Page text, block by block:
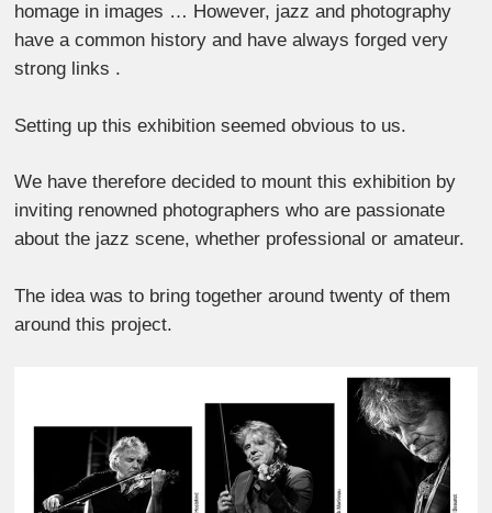
homage in images … However, jazz and photography
have a common history and have always forged very
strong links .
Setting up this exhibition seemed obvious to us.
We have therefore decided to mount this exhibition by
inviting renowned photographers who are passionate
about the jazz scene, whether professional or amateur.
The idea was to bring together around twenty of them
around this project.